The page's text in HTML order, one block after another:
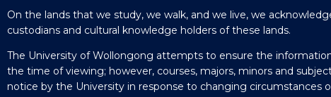
On the lands that we study, we walk, and we live, we
custodians and cultural knowledge holders of these lands.
The University of Wollongong attempts to ensure the
the time of viewing; however, courses, majors, minors and
notice by the University in response to changing circumstances